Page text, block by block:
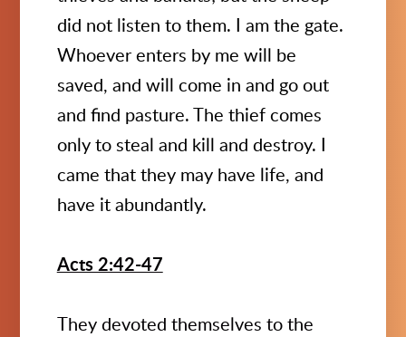
did not listen to them. I am the gate.
Whoever enters by me will be
saved, and will come in and go out
and find pasture. The thief comes
only to steal and kill and destroy. I
came that they may have life, and
have it abundantly.
Acts 2:42-47
They devoted themselves to the